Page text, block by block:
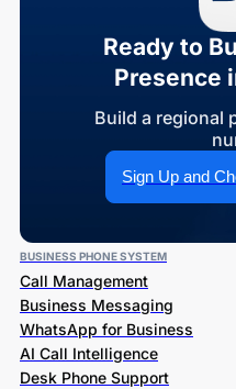
Ready to
Presence
Build a regional
Sign Up and
BUSINESS PHONE SYSTEM
Call Management
Business Messaging
WhatsApp for Business
AI Call Intelligence
Desk Phone Support